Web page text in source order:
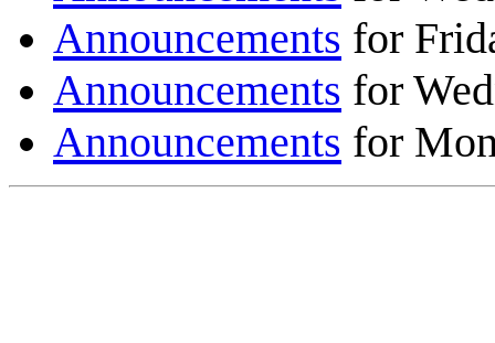
Announcements for
Announcements for
Announcements for